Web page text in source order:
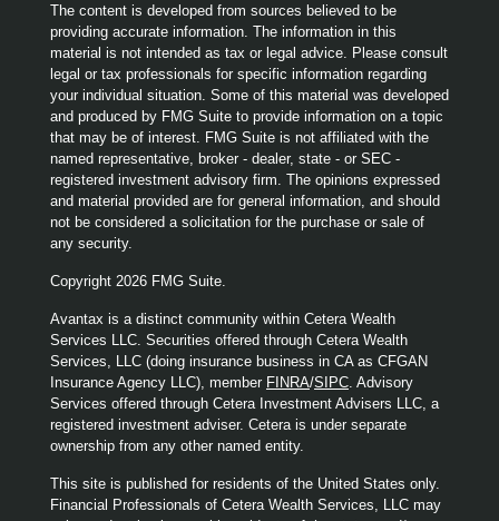
The content is developed from sources believed to be
providing accurate information. The information in this
material is not intended as tax or legal advice. Please consult
legal or tax professionals for specific information regarding
your individual situation. Some of this material was developed
and produced by FMG Suite to provide information on a topic
that may be of interest. FMG Suite is not affiliated with the
named representative, broker - dealer, state - or SEC -
registered investment advisory firm. The opinions expressed
and material provided are for general information, and should
not be considered a solicitation for the purchase or sale of
any security.
Copyright 2026 FMG Suite.
Avantax is a distinct community within Cetera Wealth
Services LLC. Securities offered through Cetera Wealth
Services, LLC (doing insurance business in CA as CFGAN
Insurance Agency LLC), member FINRA/SIPC . Advisory
Services offered through Cetera Investment Advisers LLC, a
registered investment adviser. Cetera is under separate
ownership from any other named entity.
This site is published for residents of the United States only.
Financial Professionals of Cetera Wealth Services, LLC may